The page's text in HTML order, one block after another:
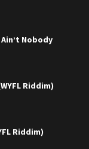
Nobody
Riddim)
Riddim)